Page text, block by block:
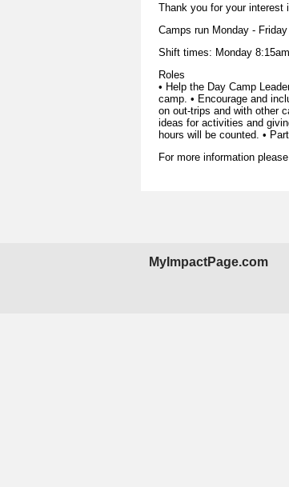
Thank you for your interest
Camps run Monday -
Shift times: Monday
Roles
• Help the Day Camp
camp. • Encourage and
on out-trips and with other
ideas for activities and
hours will be counted. •
For more information
MyImpactPage.com